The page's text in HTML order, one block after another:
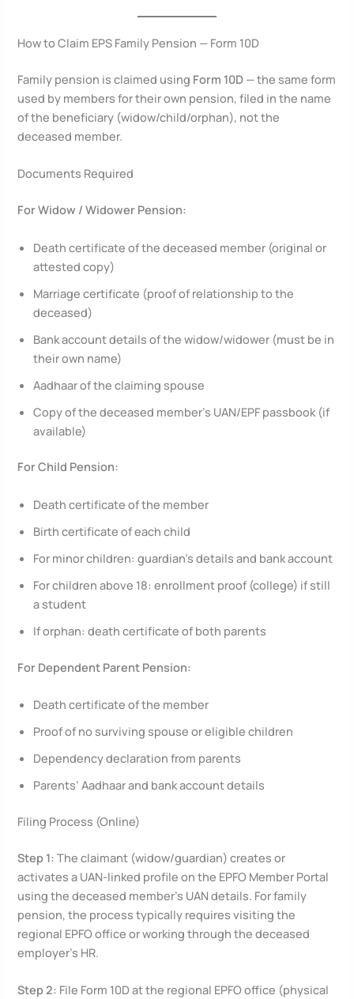
How to Claim EPS Family Pension — Form 10D
Family pension is claimed using Form 10D — the same form
used by members for their own pension, filed in the name
of the beneficiary (widow/child/orphan), not the
deceased member.
Documents Required
For Widow / Widower Pension:
Death certificate of the deceased member (original or
attested copy)
Marriage certificate (proof of relationship to the
deceased)
Bank account details of the widow/widower (must be in
their own name)
Aadhaar of the claiming spouse
Copy of the deceased member’s UAN/EPF passbook (if
available)
For Child Pension:
Death certificate of the member
Birth certificate of each child
For minor children: guardian’s details and bank account
For children above 18: enrollment proof (college) if still
a student
If orphan: death certificate of both parents
For Dependent Parent Pension:
Death certificate of the member
Proof of no surviving spouse or eligible children
Dependency declaration from parents
Parents’ Aadhaar and bank account details
Filing Process (Online)
Step 1: The claimant (widow/guardian) creates or
activates a UAN-linked profile on the EPFO Member Portal
using the deceased member’s UAN details. For family
pension, the process typically requires visiting the
regional EPFO office or working through the deceased
employer’s HR.
Step 2: File Form 10D at the regional EPFO office (physical